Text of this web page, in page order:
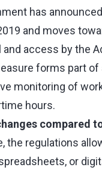
has
and moves
and access by the
forms part of
monitoring of
hours.
compared
the regulations
or